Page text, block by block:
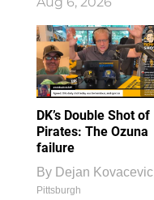
DK’s Double Shot of
Pirates: The Ozuna
failure
By Dejan Kovacevic
Pittsburgh